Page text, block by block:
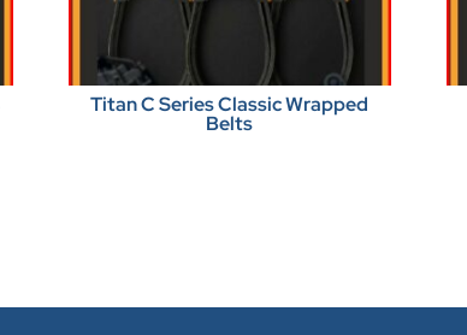
Titan C Series Classic Wrapped
Belts